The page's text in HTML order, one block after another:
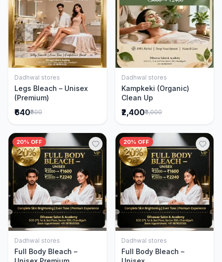
Add to Cart
Dadhwal stores
Legs Bleach – Unisex
(Premium)
₹640₹800
Add to Cart
Dadhwal stores
Kampkeki (Organic)
Clean Up
₹2,400₹3,000
20% OFF
Add to Cart
Dadhwal stores
Full Body Bleach –
20% OFF
Add to Cart
Dadhwal stores
Full Body Bleach –